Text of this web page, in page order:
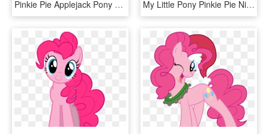
Pinkie Pie Applejack Pony Rarity Scootaloo - Mlp Baby Pinkie Pie, HD Png Download My Little Pony Pinkie Pie Nightmare Moon, HD Png Download